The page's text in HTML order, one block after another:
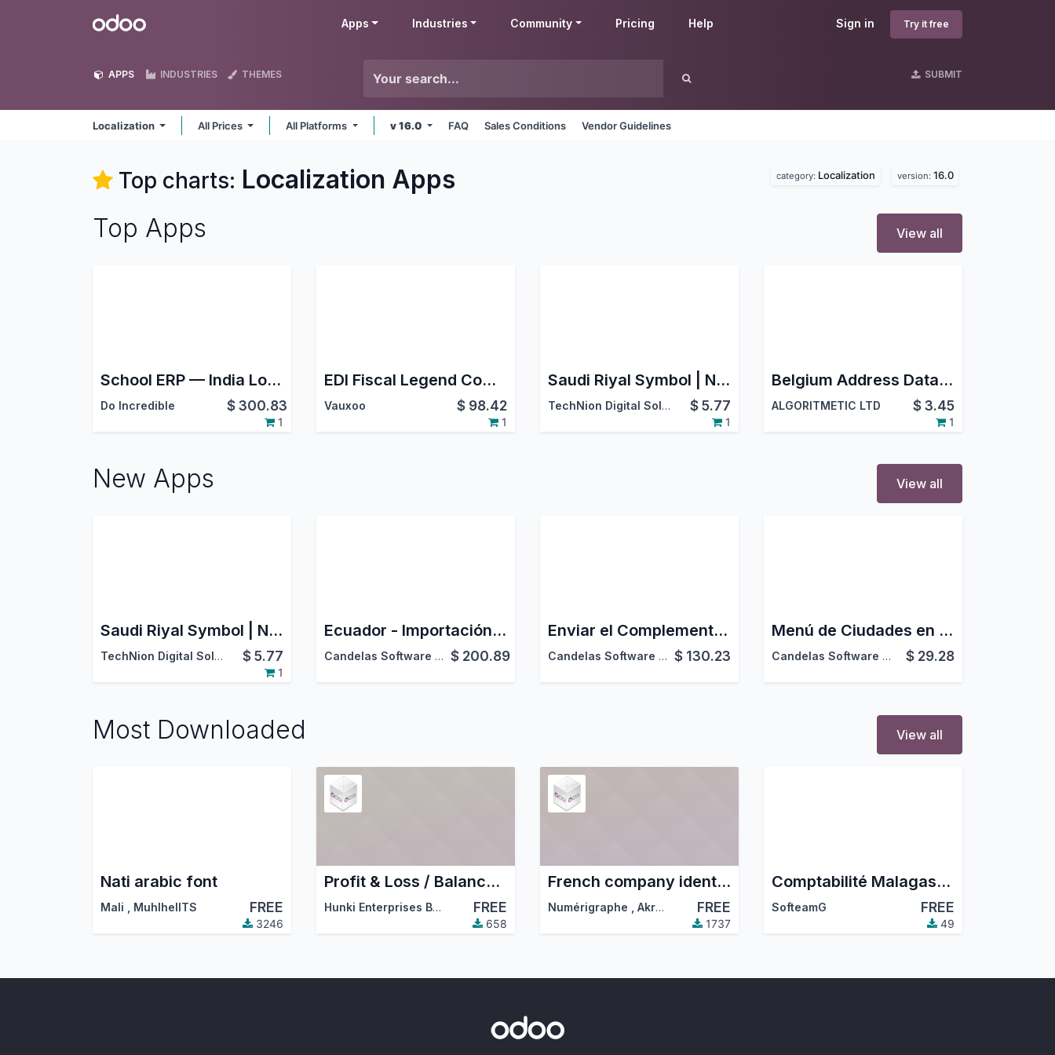
Odoo Sign in Try it free
Apps Industries Community Pricing Help
APPS INDUSTRIES THEMES SUBMIT
Localization All Prices All Platforms v 16.0 FAQ Sales Conditions Vendor Guidelines
Top charts: Localization Apps category: Localization version: 16.0
Top Apps View all
School ERP — India Localization
Do Incredible $300.83
1
EDI Fiscal Legend Complement for the Mexican Localization
Vauxoo $ 98.42
1
Saudi Riyal Symbol | New SAR Sign for Backend, Website, POS & Reports
TechNion Digital Solutions $5.77
1
Belgium Address Dataset
ALGORITMETIC LTD $3.45
1
New Apps View all
Saudi Riyal Symbol | New SAR Sign for Backend, Website, POS & Reports
TechNion Digital Solutions $5.77
1
Ecuador - Importación Masiva de Facturas Electrónicas desde XML (SRI)
Candelas Software Factory $ 200.89
Enviar el Complemento de Pago desde las Operaciones de Estado de Cuenta
Candelas Software Factory $ 130.23
Menú de Ciudades en la App de Contactos
Candelas Software Factory $ 29.28
Most Downloaded View all
Nati arabic font
Mali MuhlhelITS FREE
3246
Profit & Loss / Balance sheet MIS templates
Hunki Enterprises BV Odoo Community Association (OCA)
FREE
658
French company identity numbers SIRET/SIREN/NIC
Numérigraphe Akretion …
FREE
1737
Comptabilité Malagasy (PCG 2005)
SofteamG FREE
49